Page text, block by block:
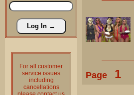
For all customer
service issues
including
cancellations
Page 1